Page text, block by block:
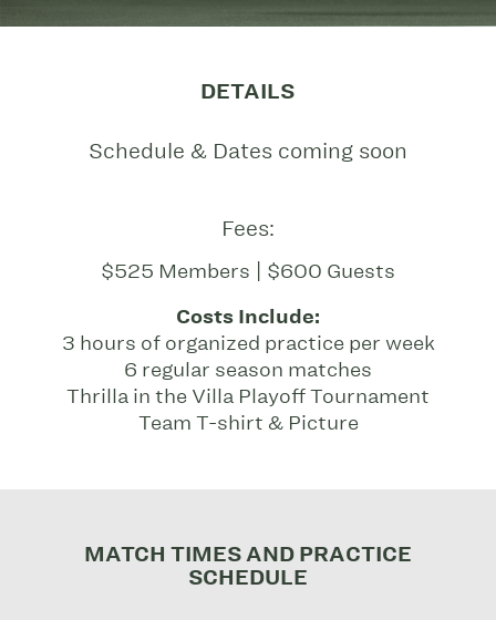
DETAILS
Schedule & Dates coming soon
Fees:
$525 Members | $600 Guests
Costs Include:
3 hours of organized practice per week
6 regular season matches
Thrilla in the Villa Playoff Tournament
Team T-shirt & Picture
MATCH TIMES AND PRACTICE
SCHEDULE